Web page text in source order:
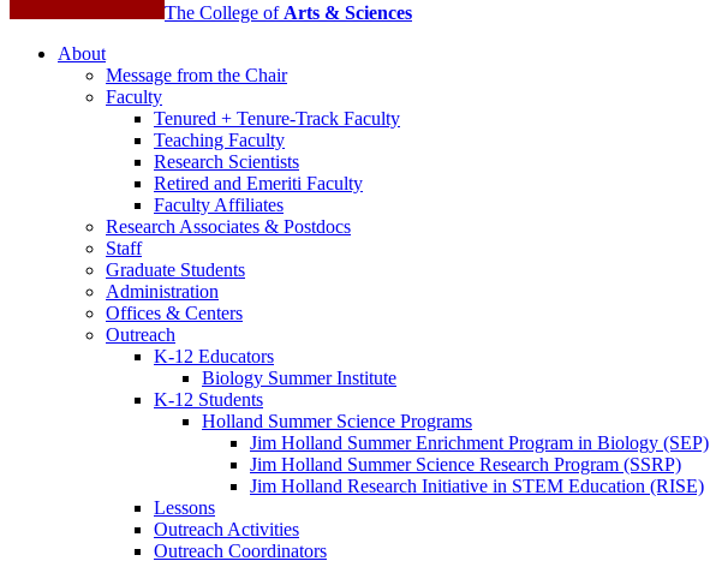
The College of Arts & Sciences
About
Message from the Chair
Faculty
Tenured + Tenure-Track Faculty
Teaching Faculty
Research Scientists
Retired and Emeriti Faculty
Faculty Affiliates
Research Associates & Postdocs
Staff
Graduate Students
Administration
Offices & Centers
Outreach
K-12 Educators
Biology Summer Institute
K-12 Students
Holland Summer Science Programs
Jim Holland Summer Enrichment Program in Biology (SEP)
Jim Holland Summer Science Research Program (SSRP)
Jim Holland Research Initiative in STEM Education (RISE)
Lessons
Outreach Activities
Outreach Coordinators